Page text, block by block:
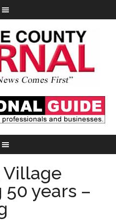
Village
years –